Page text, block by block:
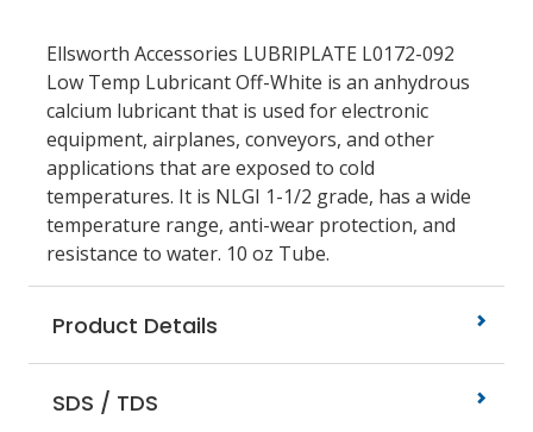
Ellsworth Accessories LUBRIPLATE L0172-092
Low Temp Lubricant Off-White is an anhydrous
calcium lubricant that is used for electronic
equipment, airplanes, conveyors, and other
applications that are exposed to cold
temperatures. It is NLGI 1-1/2 grade, has a wide
temperature range, anti-wear protection, and
resistance to water. 10 oz Tube.
Product Details
SDS / TDS